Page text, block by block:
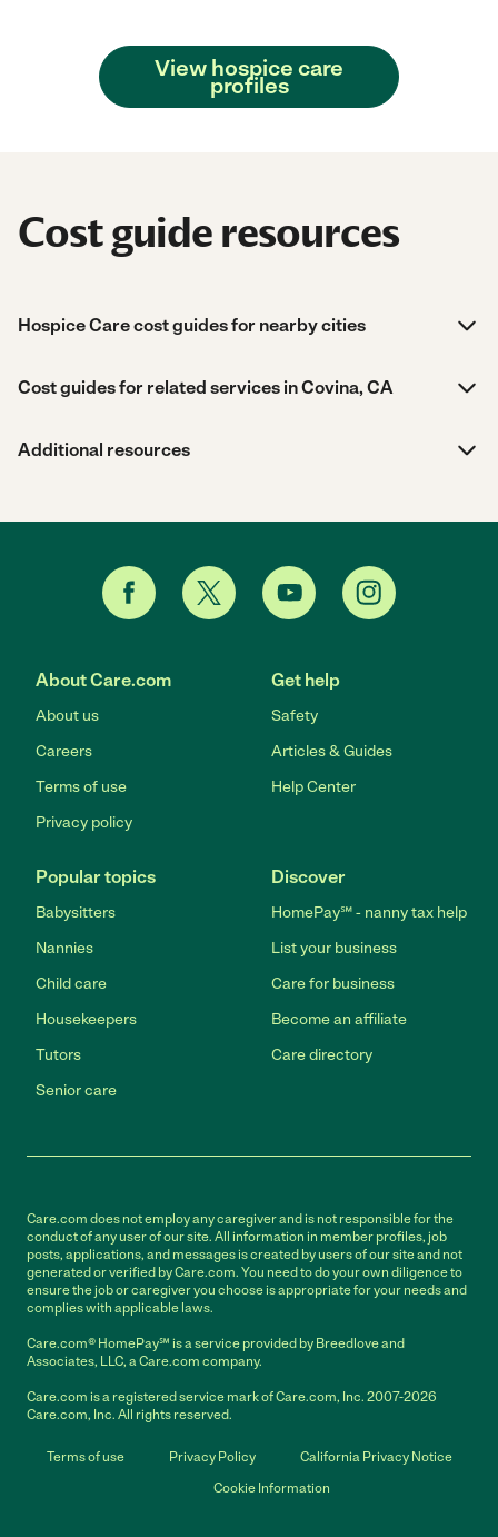
View hospice care
profiles
Cost guide resources
Hospice Care cost guides for nearby cities
Cost guides for related services in Covina, CA
Additional resources
About Care.com
About us
Careers
Terms of use
Privacy policy
Get help
Safety
Articles & Guides
Help Center
Popular topics
Babysitters
Nannies
Child care
Housekeepers
Tutors
Senior care
Discover
HomePay℠ - nanny tax help
List your business
Care for business
Become an affiliate
Care directory
Care.com does not employ any caregiver and is not responsible for the
conduct of any user of our site. All information in member profiles, job
posts, applications, and messages is created by users of our site and not
generated or verified by Care.com. You need to do your own diligence to
ensure the job or caregiver you choose is appropriate for your needs and
complies with applicable laws.
Care.com® HomePay℠ is a service provided by Breedlove and
Associates, LLC, a Care.com company.
Care.com is a registered service mark of Care.com, Inc. 2007-2026
Care.com, Inc. All rights reserved.
Terms of use Privacy Policy
California Privacy Notice
Cookie Information